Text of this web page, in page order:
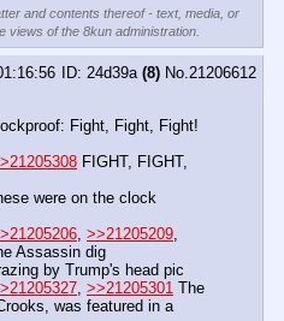
and contents thereof - text, media, or
views of the 8kun administration.
24d39a(8) No.21206612
Fight, Fight, Fight!
FIGHT, FIGHT,
were on the clock
>>21205209
Assassin dig
by Trump's head pic
>>21205301 The
was featured in a